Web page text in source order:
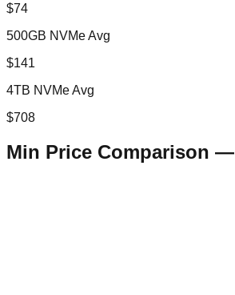
$74
500GB NVMe Avg
$141
4TB NVMe Avg
$708
Min Price Comparison —